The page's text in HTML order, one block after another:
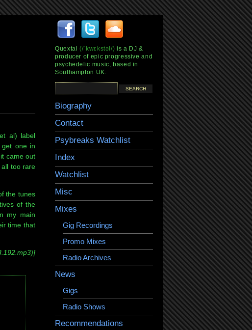
Quextal(/ˈkwɛkstəl/) is a DJ &
producer of epic progressive and
psychedelic music, based in
Southampton UK.
Biography
Contact
Psybreaks Watchlist
Index
Watchlist
Misc
Mixes
Gig Recordings
Promo Mixes
Radio Archives
News
Gigs
Radio Shows
Recommendations
al) label
one in
came out
too rare
the tunes
of the
my main
time that